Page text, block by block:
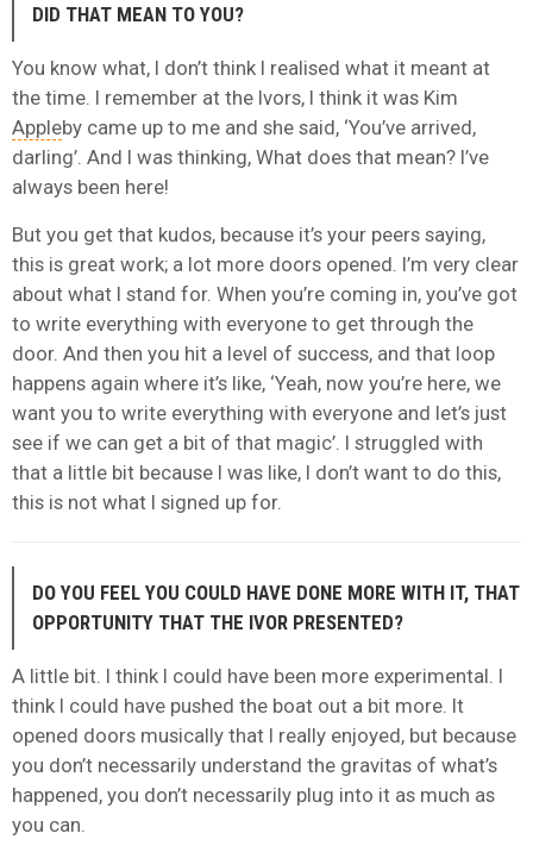
DID THAT MEAN TO YOU?
You know what, I don’t think I realised what it meant at
the time. I remember at the Ivors, I think it was Kim
Appleby came up to me and she said, ‘You’ve arrived,
darling’. And I was thinking, What does that mean? I’ve
always been here!
But you get that kudos, because it’s your peers saying,
this is great work; a lot more doors opened. I’m very clear
about what I stand for. When you’re coming in, you’ve got
to write everything with everyone to get through the
door. And then you hit a level of success, and that loop
happens again where it’s like, ‘Yeah, now you’re here, we
want you to write everything with everyone and let’s just
see if we can get a bit of that magic’. I struggled with
that a little bit because I was like, I don’t want to do this,
this is not what I signed up for.
DO YOU FEEL YOU COULD HAVE DONE MORE WITH IT, THAT
OPPORTUNITY THAT THE IVOR PRESENTED?
A little bit. I think I could have been more experimental. I
think I could have pushed the boat out a bit more. It
opened doors musically that I really enjoyed, but because
you don’t necessarily understand the gravitas of what’s
happened, you don’t necessarily plug into it as much as
you can.